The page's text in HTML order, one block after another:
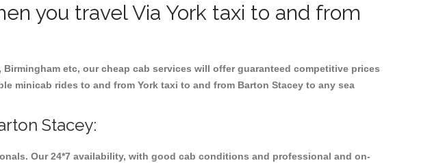
you travel Via York taxi to and from
etc, our cheap cab services will offer guaranteed competitive prices
minicab rides to and from York taxi to and from Barton Stacey to any sea
Stacey:
Our 24*7 availability, with good cab conditions and professional and on-